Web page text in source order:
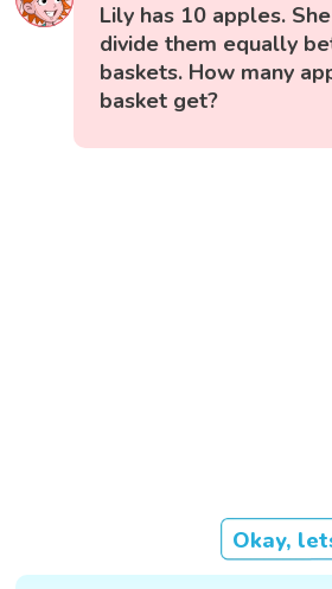
Lily has 10 apples.
divide them equally
baskets. How many
basket get?
Okay,